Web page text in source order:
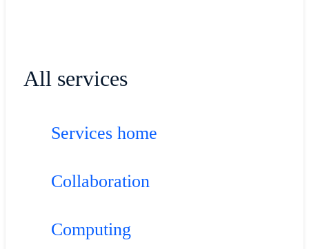
All services
Services home
Collaboration
Computing